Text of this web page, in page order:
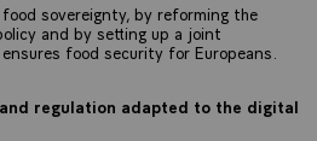
sovereignty, by reforming the
and by setting up a joint
food security for Europeans.
regulation adapted to the digital